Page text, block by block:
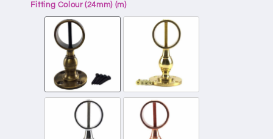
Fitting Colour (24mm) (m)